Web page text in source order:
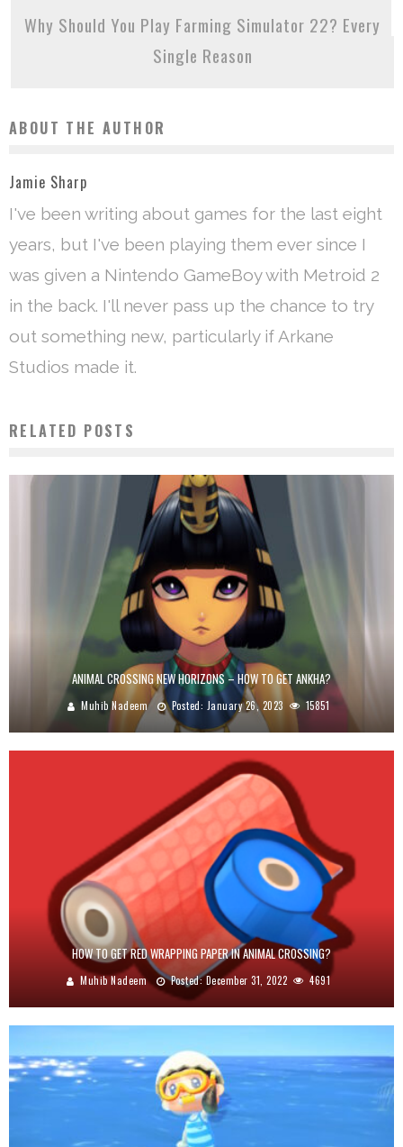
Why Should You Play Farming Simulator 22? Every
Single Reason
ABOUT THE AUTHOR
Jamie Sharp
I've been writing about games for the last eight
years, but I've been playing them ever since I
was given a Nintendo GameBoy with Metroid 2
in the back. I'll never pass up the chance to try
out something new, particularly if Arkane
Studios made it.
RELATED POSTS
ANIMAL CROSSING NEW HORIZONS – HOW TO GET ANKHA?
Muhib Nadeem Posted: January 26, 2023 15851
HOW TO GET RED WRAPPING PAPER IN ANIMAL CROSSING?
Muhib Nadeem Posted:December 31, 2022 4691